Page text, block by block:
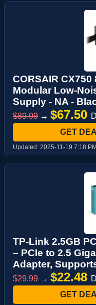
CORSAIR
Modular Low-
Supply - NA -
$89.99 → $67.50
GET
Updated: 2025-11-19 7:18 PM
TP-Link 2.5GB
– PCIe to 2.5
Adapter,
$29.99 → $22.48
GET